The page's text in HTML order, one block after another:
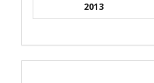
2013